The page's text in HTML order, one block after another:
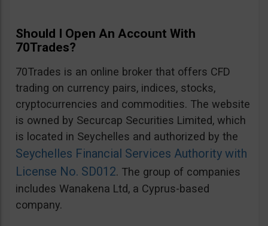
Should I Open An Account With
70Trades?
70Trades is an online broker that offers CFD
trading on currency pairs, indices, stocks,
cryptocurrencies and commodities. The website
is owned by Securcap Securities Limited, which
is located in Seychelles and authorized by the
Seychelles Financial Services Authority with
License No. SD012. The group of companies
includes Wanakena Ltd, a Cyprus-based
company.